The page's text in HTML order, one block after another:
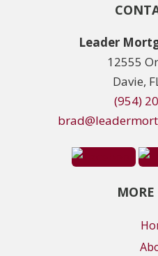
Leader
12555
Davie,
(954)